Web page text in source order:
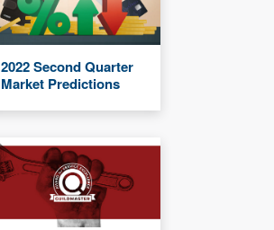
2022 Second Quarter
Market Predictions